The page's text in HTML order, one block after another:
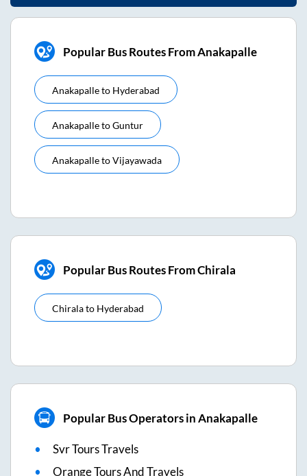
Popular Bus Routes From Anakapalle
Anakapalleto Hyderabad
AnakapalletoGuntur
AnakapalletoVijayawada
Popular Bus Routes From Chirala
Chiralato Hyderabad
Popular Bus Operators in Anakapalle
Svr Tours Travels
Orange Tours And Travels